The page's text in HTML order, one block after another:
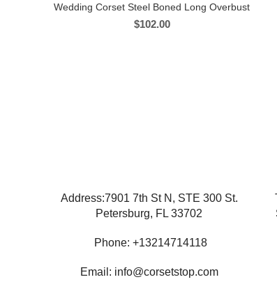
Wedding Corset Steel Boned Long Overbust
$102.00
Address:7901 7th St N, STE 300 St.
Petersburg, FL 33702
Phone: +13214714118
Email: info@corsetstop.com